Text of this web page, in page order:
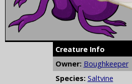
Creature Info
Owner: Boughkeeper
Species: Saltvine